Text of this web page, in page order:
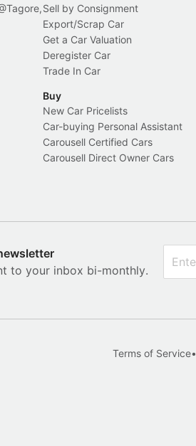
Sell by Consignment
Export/Scrap Car
Get a Car Valuation
Deregister Car
Trade In Car
Buy
New Car Pricelists
Car-buying Personal Assistant
Carousell Certified Cars
Carousell Direct Owner Cars
to your inbox bi-monthly.
Terms of Service•